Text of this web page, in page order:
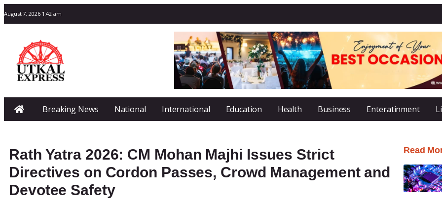
August 7, 2026 1:42 am
Breaking News National International Education Health Business Enteratinment
Rath Yatra 2026: CM Mohan Majhi Issues Strict
Directives on Cordon Passes, Crowd Management and
Devotee Safety
Read